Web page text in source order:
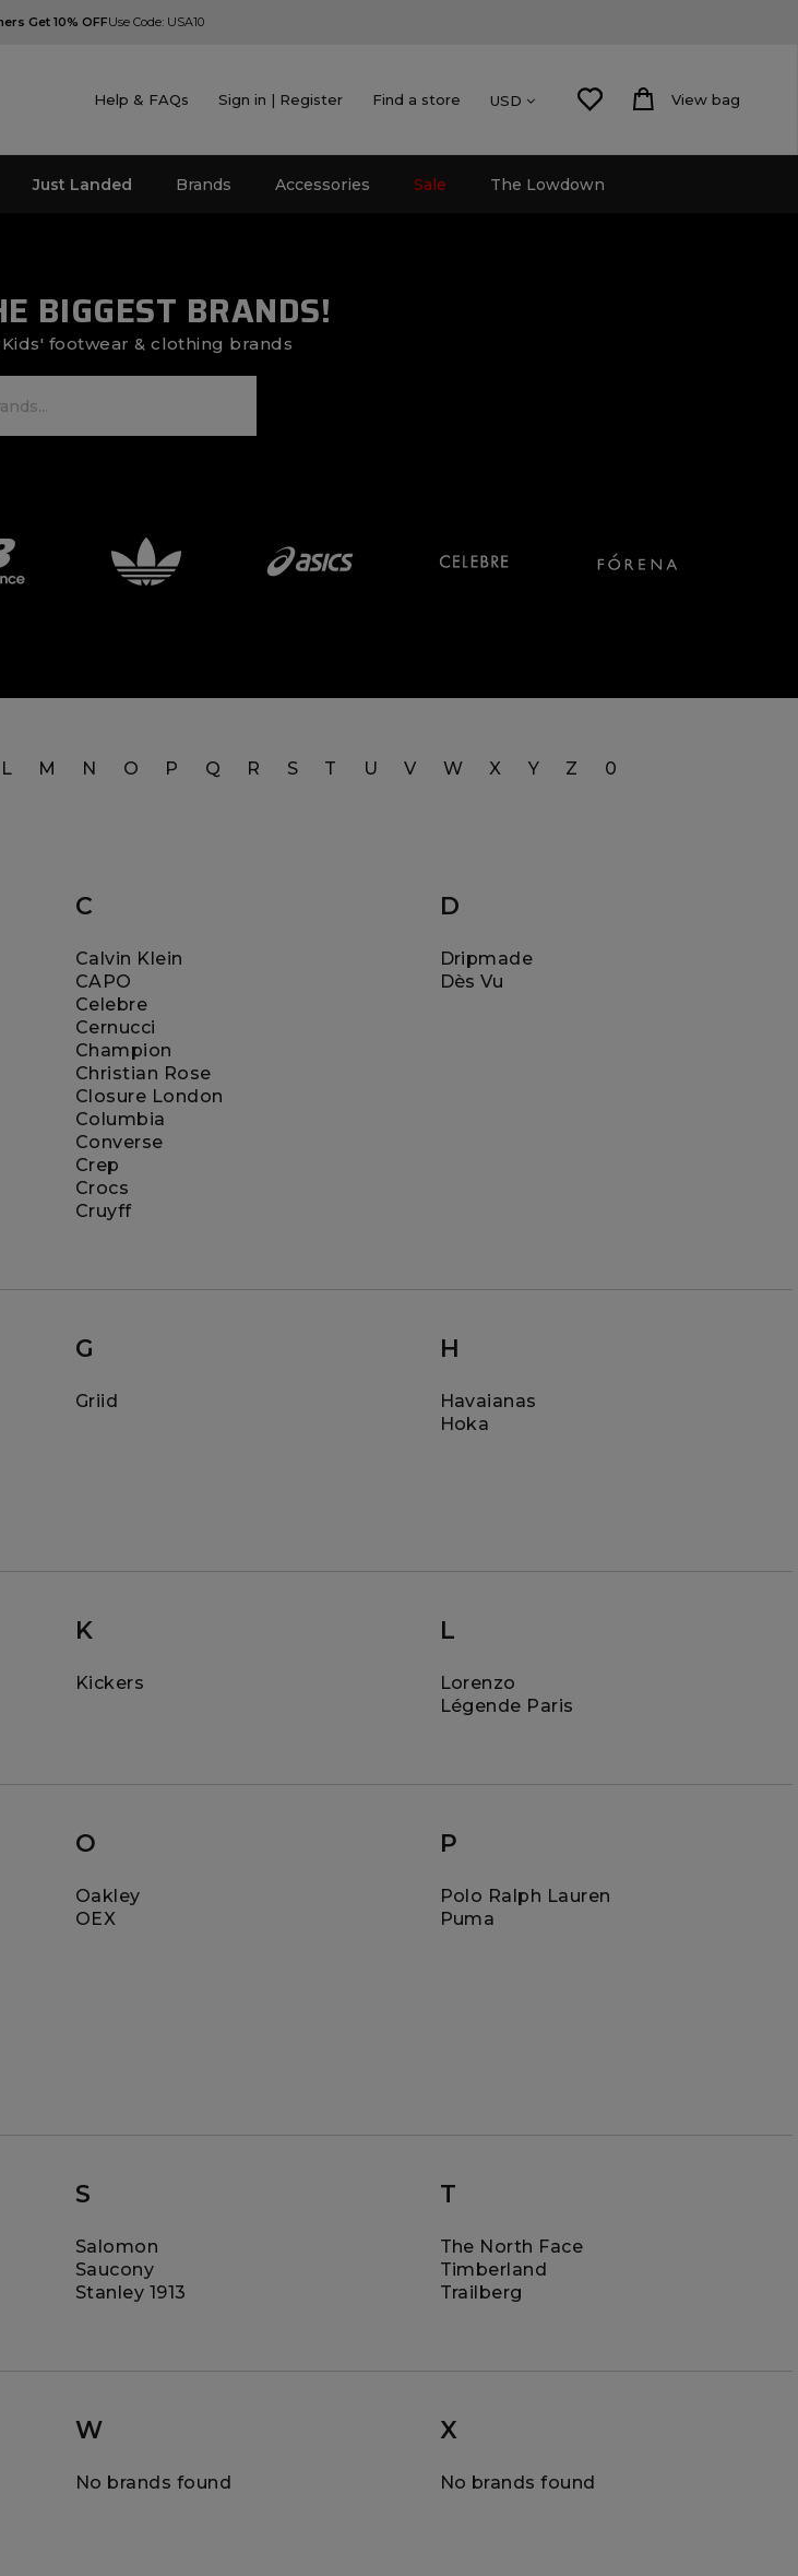
Get 10% OFFUse Code: USA10
Help & FAQs Sign in | Register Find a store USD View bag
Just Landed Brands Accessories Sale The Lowdown
BIGGEST BRANDS!
Kids' footwear & clothing brands
L M N O P Q R S T U V W X Y Z 0
C
Calvin Klein
CAPO
Celebre
Cernucci
Champion
Christian Rose
Closure London
Columbia
Converse
Crep
Crocs
Cruyff
D
Dripmade
Dès Vu
G
Griid
H
Havaianas
Hoka
K
Kickers
L
Lorenzo
Légende Paris
O
Oakley
OEX
P
Polo Ralph Lauren
Puma
S
Salomon
Saucony
Stanley 1913
T
The North Face
Timberland
Trailberg
W
No brands found
X
No brands found